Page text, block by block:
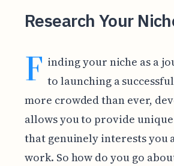
Research Your
F inding your niche as a
to launching a
more crowded than ever,
allows you to provide
that genuinely interests you
work. So how do you go